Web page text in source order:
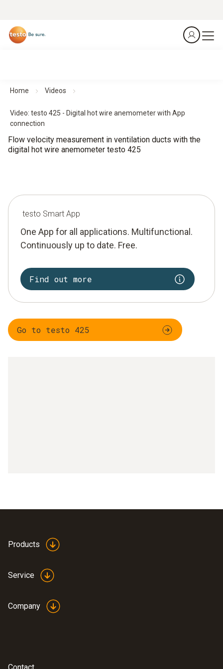
Home Videos
Video: testo 425 - Digital hot wire anemometer with App
connection
Flow velocity measurement in ventilation ducts with the
digital hot wire anemometer testo 425
testo Smart App
One App for all applications. Multifunctional.
Continuously up to date. Free.
Find out more
Go to testo 425
Products
Service
Company